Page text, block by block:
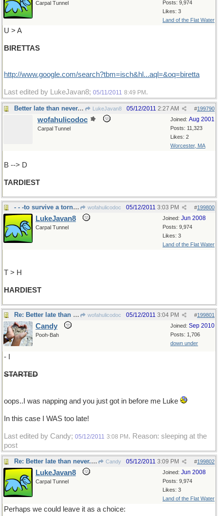
Posts: 9,974
Likes: 3
Land of the Flat Water
Carpal Tunnel
U > A
BIRETTAS
http://www.google.com/search?tbm=isch&hl...aql=&oq=biretta
Last edited by LukeJavan8; 05/11/2011 8:49 PM .
Better late than never...I think LukeJavan8 #199790
05/12/2011 2:27 AM
Joined: Aug 2001
Posts: 11,323
Likes: 2
Worcester, MA
wofahulicodoc
Carpal Tunnel
B --> D
TARDIEST
- - -to survive a tornado,e.g. wofahulicodoc #199800
05/12/2011 3:03 PM
Joined: Jun 2008
Posts: 9,974
Likes: 3
Land of the Flat Water
LukeJavan8
Carpal Tunnel
T > H
HARDIEST
Re: Better late than never...I think wofahulicodoc #199801
05/12/2011 3:04 PM
Joined: Sep 2010
Posts: 1,706
down under
Candy
Pooh-Bah
- I
STARTED
oops..I was napping and you just got in before me Luke
In this case I WAS too late!
Last edited by Candy; 05/12/2011 3:08 PM . Reason: sleeping at the
post
Re: Better late than never...I think Candy #199802
05/12/2011 3:09 PM
Joined: Jun 2008
Posts: 9,974
Likes: 3
Land of the Flat Water
LukeJavan8
Carpal Tunnel
Perhaps we could leave it as a choice: